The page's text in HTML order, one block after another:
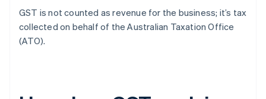
GST is not counted as revenue for the business; it’s tax
collected on behalf of the Australian Taxation Office
(ATO).